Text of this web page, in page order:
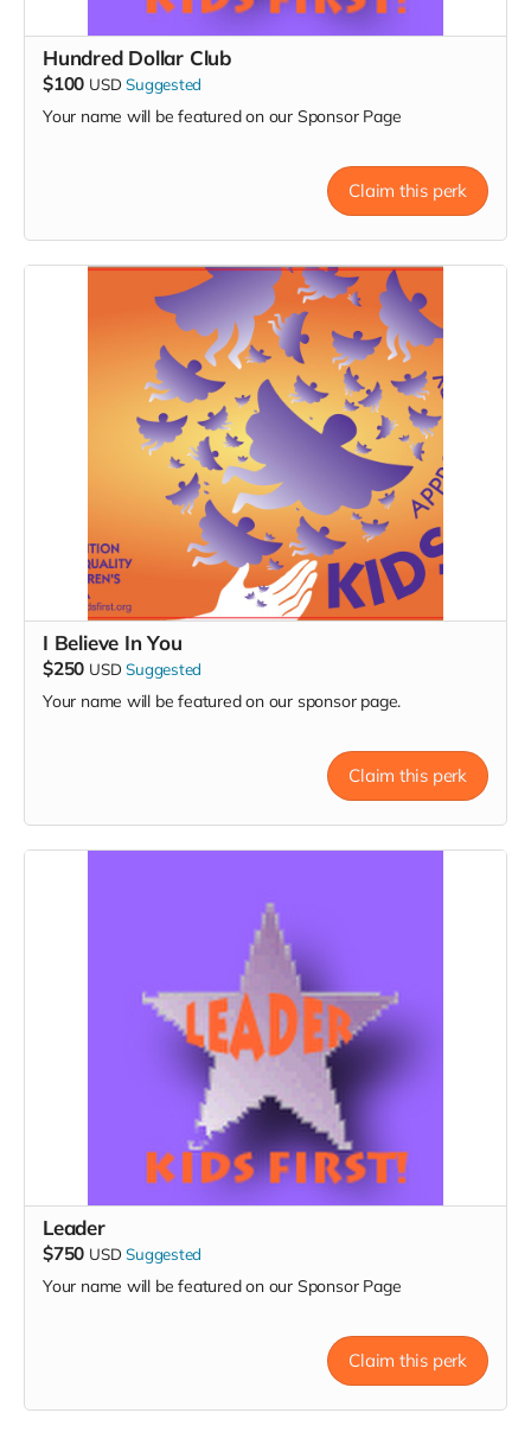
Hundred Dollar Club
$100 USD Suggested
Your name will be featured on our Sponsor Page
Claim this perk
I Believe In You
$250 USD Suggested
Your name will be featured on our sponsor page.
Claim this perk
Leader
$750 USD Suggested
Your name will be featured on our Sponsor Page
Claim this perk